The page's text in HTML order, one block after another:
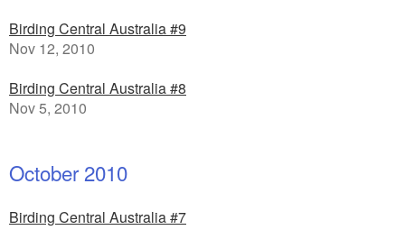
Birding Central Australia #9
Nov 12, 2010
Birding Central Australia #8
Nov 5, 2010
October 2010
Birding Central Australia #7